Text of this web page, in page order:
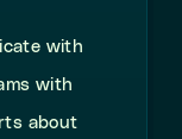
with
with
about